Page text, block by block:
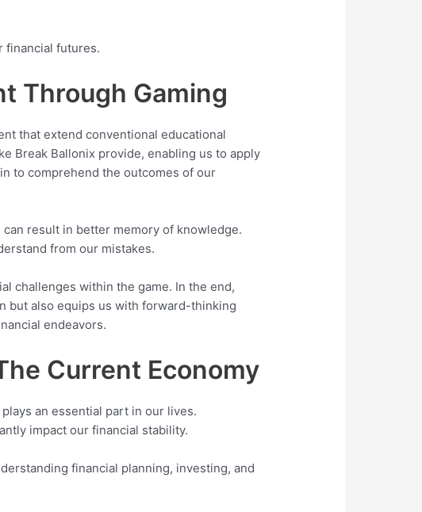
financial futures.
Through Gaming
that extend conventional educational
Break Ballonix provide, enabling us to apply
to comprehend the outcomes of our
result in better memory of knowledge.
from our mistakes.
challenges within the game. In the end,
but also equips us with forward-thinking
endeavors.
Current Economy
an essential part in our lives.
impact our financial stability.
financial planning, investing, and